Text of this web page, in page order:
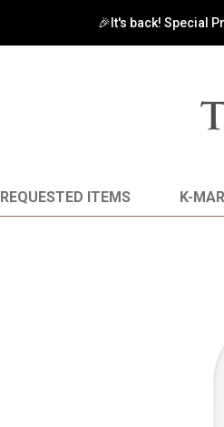
🎉It's back! Special
REQUESTED ITEMS K-